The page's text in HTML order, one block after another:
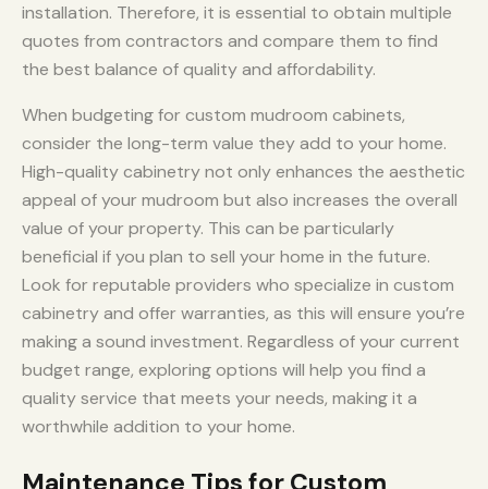
installation. Therefore, it is essential to obtain multiple
quotes from contractors and compare them to find
the best balance of quality and affordability.
When budgeting for custom mudroom cabinets,
consider the long-term value they add to your home.
High-quality cabinetry not only enhances the aesthetic
appeal of your mudroom but also increases the overall
value of your property. This can be particularly
beneficial if you plan to sell your home in the future.
Look for reputable providers who specialize in custom
cabinetry and offer warranties, as this will ensure you’re
making a sound investment. Regardless of your current
budget range, exploring options will help you find a
quality service that meets your needs, making it a
worthwhile addition to your home.